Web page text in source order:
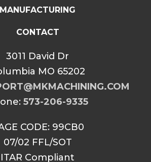
MANUFACTURING
CONTACT
3011 David Dr
MO 65202
573-206-9335
CODE: 99CB0
07/02 FFL/SOT
ITAR Compliant